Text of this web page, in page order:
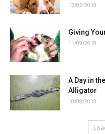
12/06/2018
Giving
11/09/2018
A Day in
Alligator
10/08/2018